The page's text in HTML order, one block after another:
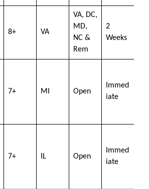
8+ VA
VA, DC,
MD,
NC &
Rem
2
Weeks
7+ MI Open
Immed
iate
7+ IL Open
Immed
iate